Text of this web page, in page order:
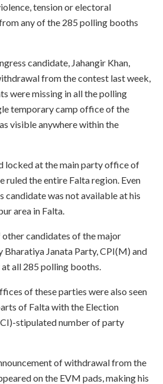
tension or electoral
any of the 285 polling booths
candidate, Jahangir Khan,
from the contest last week,
were missing in all the polling
temporary camp office of the
visible anywhere within the
locked at the main party office of
ruled the entire Falta region. Even
candidate was not available at his
area in Falta.
candidates of the major
Janata Party, CPI(M) and
all 285 polling booths.
of these parties were also seen
of Falta with the Election
stipulated number of party
of withdrawal from the
on the EVM pads, making his